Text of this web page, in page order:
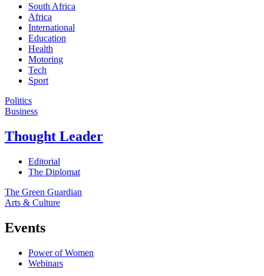
South Africa
Africa
International
Education
Health
Motoring
Tech
Sport
Politics
Business
Thought Leader
Editorial
The Diplomat
The Green Guardian
Arts & Culture
Events
Power of Women
Webinars